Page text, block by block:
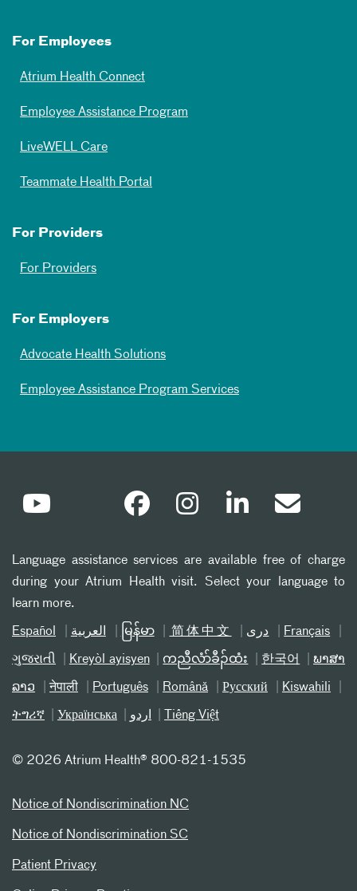
For Employees
Atrium Health Connect
Employee Assistance Program
LiveWELL Care
Teammate Health Portal
For Providers
For Providers
For Employers
Advocate Health Solutions
Employee Assistance Program Services
Language assistance services are available free of charge
during your Atrium Health visit. Select your language to
learn more.
Español العربیة မြန်မာ 简体中文 دری Français
ગુજરાતી Kreyòl ayisyen ကညီလံာ်ခီၣ်ထံး 한국어 ພາສາ
ລາວ नेपाली Português Română Русский Kiswahili
ትግሪኛ Українська اردو Tiếng Việt
© 2026 Atrium Health® 800-821-1535
Notice of Nondiscrimination NC
Notice of Nondiscrimination SC
Patient Privacy